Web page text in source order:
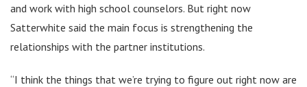
and work with high school counselors. But right now
Satterwhite said the main focus is strengthening the
relationships with the partner institutions.
“I think the things that we’re trying to figure out right now are